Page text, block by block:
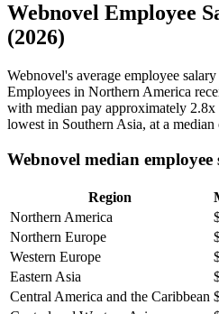
Webnovel Employee
(2026)
Webnovel's average employee salary
Employees in Northern America
with median pay approximately 2.8x
lowest in Southern Asia, at a median
Webnovel median
Region
Northern America
Northern Europe
Western Europe
Eastern Asia
Central America and the Caribbean